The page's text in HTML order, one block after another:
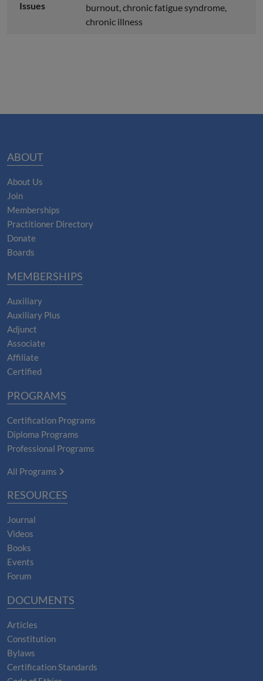
Issues
burnout, chronic fatigue syndrome,
chronic illness
ABOUT
About Us
Join
Memberships
Practitioner Directory
Donate
Boards
MEMBERSHIPS
Auxiliary
Auxiliary Plus
Adjunct
Associate
Affiliate
Certified
PROGRAMS
Certification Programs
Diploma Programs
Professional Programs
All Programs
RESOURCES
Journal
Videos
Books
Events
Forum
DOCUMENTS
Articles
Constitution
Bylaws
Certification Standards